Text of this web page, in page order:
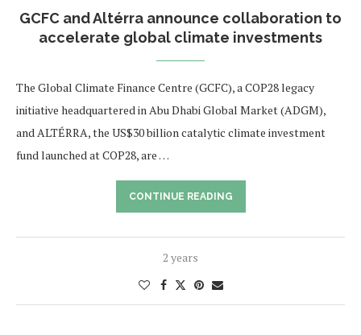
GCFC and Altérra announce collaboration to
accelerate global climate investments
The Global Climate Finance Centre (GCFC), a COP28 legacy
initiative headquartered in Abu Dhabi Global Market (ADGM),
and ALTÉRRA, the US$30 billion catalytic climate investment
fund launched at COP28, are …
CONTINUE READING
2 years